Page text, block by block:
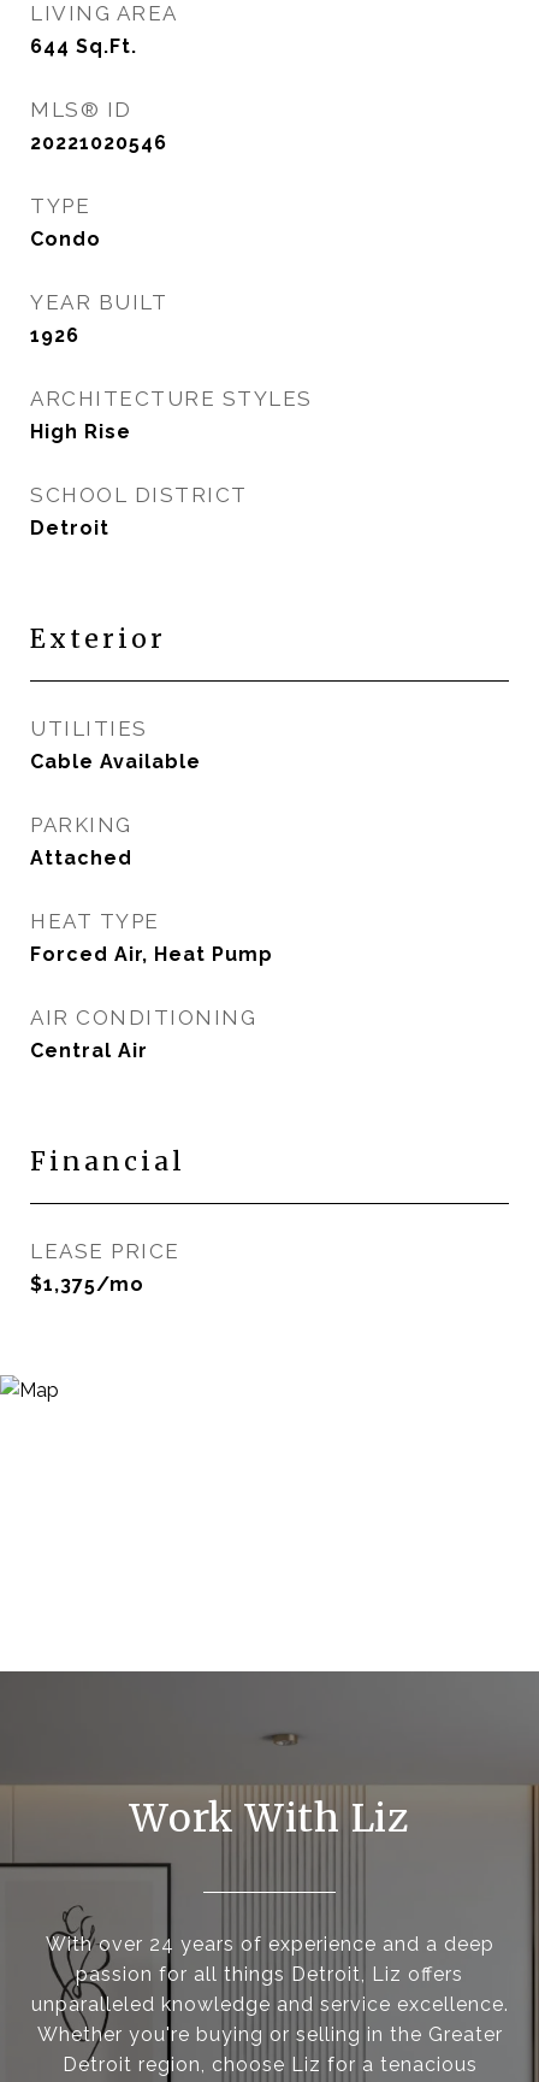
LIVING AREA
644 Sq.Ft.
MLS® ID
20221020546
TYPE
Condo
YEAR BUILT
1926
ARCHITECTURE STYLES
High Rise
SCHOOL DISTRICT
Detroit
Exterior
UTILITIES
Cable Available
PARKING
Attached
HEAT TYPE
Forced Air, Heat Pump
AIR CONDITIONING
Central Air
Financial
LEASE PRICE
$1,375/mo
Work With Liz
With over 24 years of experience and a deep
passion for all things Detroit, Liz offers
unparalleled knowledge and service excellence.
Whether you're buying or selling in the Greater
Detroit region, choose Liz for a tenacious